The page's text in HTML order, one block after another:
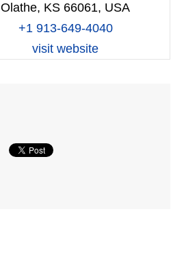
Olathe, KS 66061, USA
+1 913-649-4040
visit website